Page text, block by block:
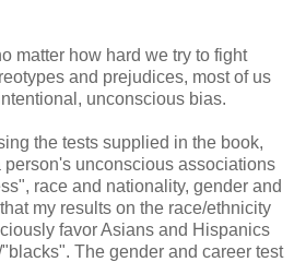
matter how hard we try to fight
and prejudices, most of us
unconscious bias.
the tests supplied in the book,
unconscious associations
race and nationality, gender and
my results on the race/ethnicity
favor Asians and Hispanics
The gender and career test